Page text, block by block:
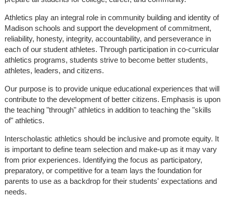
Athletics play an integral role in community building and identity of
Madison schools and support the development of commitment,
reliability, honesty, integrity, accountability, and perseverance in
each of our student athletes. Through participation in co-curricular
athletics programs, students strive to become better students,
athletes, leaders, and citizens.
Our purpose is to provide unique educational experiences that will
contribute to the development of better citizens. Emphasis is upon
the teaching "through" athletics in addition to teaching the "skills
of" athletics.
Interscholastic athletics should be inclusive and promote equity. It
is important to define team selection and make-up as it may vary
from prior experiences. Identifying the focus as participatory,
preparatory, or competitive for a team lays the foundation for
parents to use as a backdrop for their students' expectations and
needs.